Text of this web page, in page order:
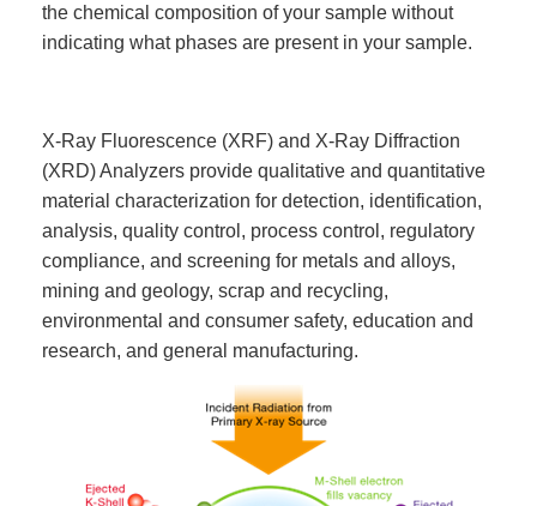
the chemical composition of your sample without
indicating what phases are present in your sample.
X-Ray Fluorescence (XRF) and X-Ray Diffraction
(XRD) Analyzers provide qualitative and quantitative
material characterization for detection, identification,
analysis, quality control, process control, regulatory
compliance, and screening for metals and alloys,
mining and geology, scrap and recycling,
environmental and consumer safety, education and
research, and general manufacturing.